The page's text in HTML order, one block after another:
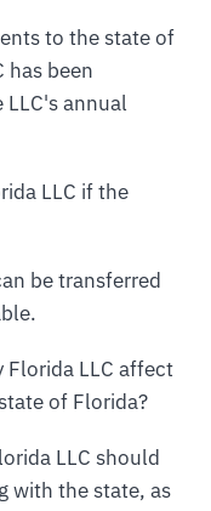
to the state of
has been
annual
LLC if the
be transferred
LLC affect
of Florida?
LLC should
with the state, as